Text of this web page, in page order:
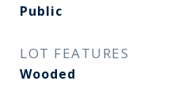
Public
LOT FEATURES
Wooded